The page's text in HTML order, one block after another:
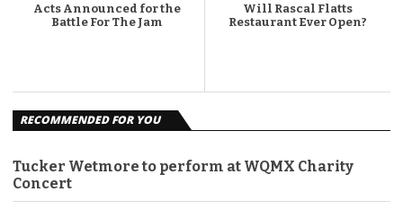
Acts Announced for the
Battle For The Jam
Will Rascal Flatts
Restaurant Ever Open?
RECOMMENDED FOR YOU
Tucker Wetmore to perform at WQMX Charity
Concert